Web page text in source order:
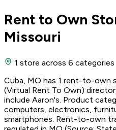
Rent to Own
Missouri
1 store across 6 categories
Cuba, MO has 1 rent-to-own
(Virtual Rent To Own)
include Aaron's. Product
computers, electronics,
smartphones. Rent-to-own